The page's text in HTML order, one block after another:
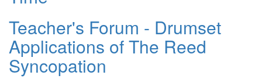
Teacher's Forum - Drumset
Applications of The Reed
Syncopation